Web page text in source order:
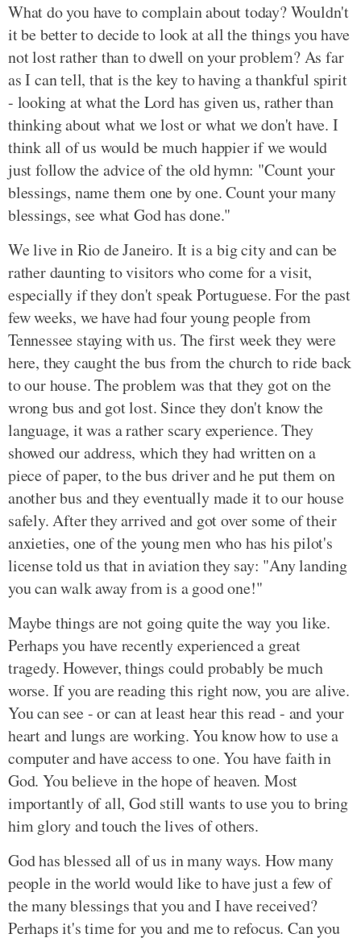
What do you have to complain about today? Wouldn't
it be better to decide to look at all the things you have
not lost rather than to dwell on your problem? As far
as I can tell, that is the key to having a thankful spirit
- looking at what the Lord has given us, rather than
thinking about what we lost or what we don't have. I
think all of us would be much happier if we would
just follow the advice of the old hymn: "Count your
blessings, name them one by one. Count your many
blessings, see what God has done."
We live in Rio de Janeiro. It is a big city and can be
rather daunting to visitors who come for a visit,
especially if they don't speak Portuguese. For the past
few weeks, we have had four young people from
Tennessee staying with us. The first week they were
here, they caught the bus from the church to ride back
to our house. The problem was that they got on the
wrong bus and got lost. Since they don't know the
language, it was a rather scary experience. They
showed our address, which they had written on a
piece of paper, to the bus driver and he put them on
another bus and they eventually made it to our house
safely. After they arrived and got over some of their
anxieties, one of the young men who has his pilot's
license told us that in aviation they say: "Any landing
you can walk away from is a good one!"
Maybe things are not going quite the way you like.
Perhaps you have recently experienced a great
tragedy. However, things could probably be much
worse. If you are reading this right now, you are alive.
You can see - or can at least hear this read - and your
heart and lungs are working. You know how to use a
computer and have access to one. You have faith in
God. You believe in the hope of heaven. Most
importantly of all, God still wants to use you to bring
him glory and touch the lives of others.
God has blessed all of us in many ways. How many
people in the world would like to have just a few of
the many blessings that you and I have received?
Perhaps it's time for you and me to refocus. Can you